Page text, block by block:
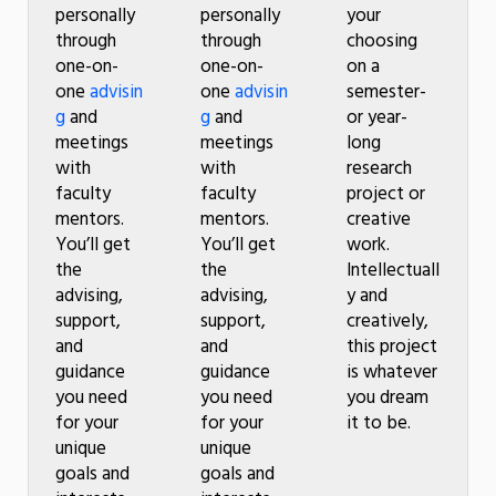
personally
through
one-on-
oneadvisin
gand
meetings
with
faculty
mentors.
You’ll get
the
advising,
support,
and
guidance
you need
for your
unique
goals and
personally
through
one-on-
oneadvisin
gand
meetings
with
faculty
mentors.
You’ll get
the
advising,
support,
and
guidance
you need
for your
unique
goals and
your
choosing
on a
semester-
or year-
long
research
project or
creative
work.
Intellectuall
y and
creatively,
this project
is whatever
you dream
it to be.